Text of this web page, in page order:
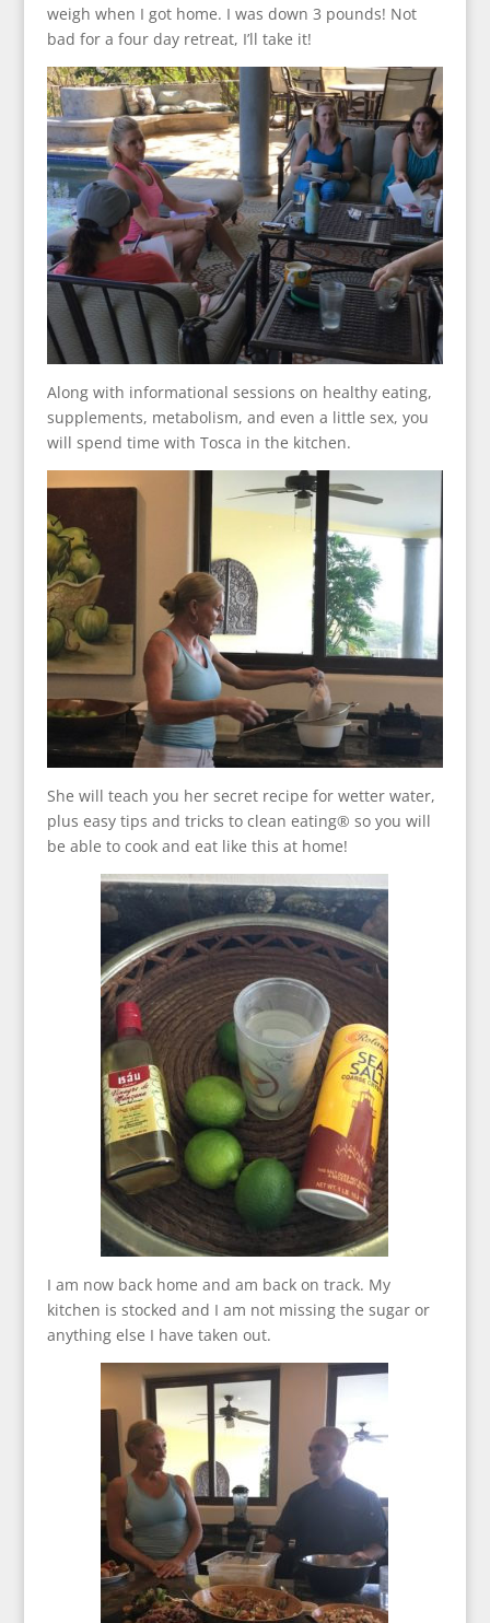
weigh when I got home. I was down 3 pounds! Not
bad for a four day retreat, I’ll take it!
Along with informational sessions on healthy eating,
supplements, metabolism, and even a little sex, you
will spend time with Tosca in the kitchen.
She will teach you her secret recipe for wetter water,
plus easy tips and tricks to clean eating® so you will
be able to cook and eat like this at home!
I am now back home and am back on track. My
kitchen is stocked and I am not missing the sugar or
anything else I have taken out.